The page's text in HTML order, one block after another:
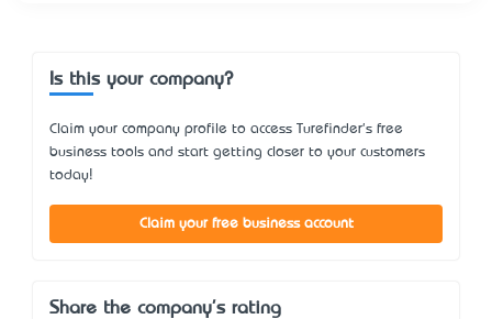
Is this your company?
Claim your company profile to access Turefinder's free
business tools and start getting closer to your customers
today!
Claim your free business account
Share the company's rating